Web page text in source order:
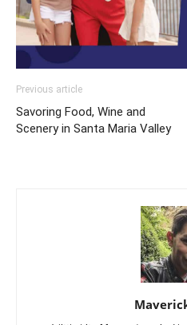
Previous article
Savoring Food, Wine and
Scenery in Santa Maria Valley